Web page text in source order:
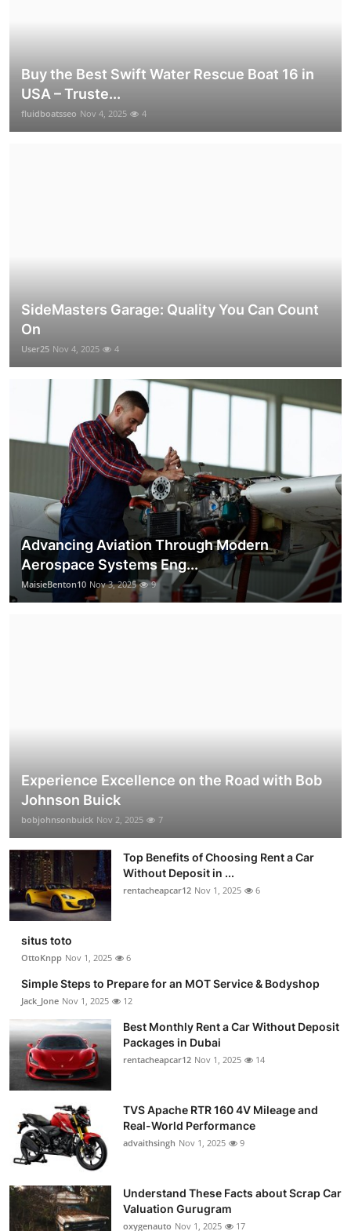
Buy the Best Swift Water Rescue Boat 16 in
USA – Truste...
fluidboatsseo Nov 4, 2025 4
SideMasters Garage: Quality You Can Count
On
User25 Nov 4, 2025 4
Advancing Aviation Through Modern
Aerospace Systems Eng...
MaisieBenton10 Nov 3, 2025 9
Experience Excellence on the Road with Bob
Johnson Buick
bobjohnsonbuick Nov 2, 2025 7
Top Benefits of Choosing Rent a Car
Without Deposit in ...
rentacheapcar12 Nov 1, 2025 6
situs toto
OttoKnpp Nov 1, 2025 6
Simple Steps to Prepare for an MOT Service & Bodyshop
Jack_Jone Nov 1, 2025 12
Best Monthly Rent a Car Without Deposit
Packages in Dubai
rentacheapcar12 Nov 1, 2025 14
TVS Apache RTR 160 4V Mileage and
Real-World Performance
advaithsingh Nov 1, 2025 9
Understand These Facts about Scrap Car
Valuation Gurugram
oxygenauto Nov 1, 2025 17